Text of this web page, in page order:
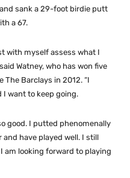
sank a 29-foot birdie putt
a 67.
with myself assess what I
Watney, who has won five
The Barclays in 2012. “I
I want to keep going.
good. I putted phenomenally
have played well. I still
am looking forward to playing